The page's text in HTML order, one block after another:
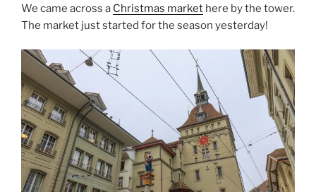
We came across a Christmas market here by the tower.
The market just started for the season yesterday!